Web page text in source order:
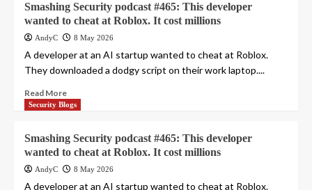
Smashing Security podcast #465: This developer
wanted to cheat at Roblox. It cost millions
AndyC 8 May 2026
A developer at an AI startup wanted to cheat at Roblox.
They downloaded a dodgy script on their work laptop....
Read More
Security Blogs
Smashing Security podcast #465: This developer
wanted to cheat at Roblox. It cost millions
AndyC 8 May 2026
A developer at an AI startup wanted to cheat at Roblox.